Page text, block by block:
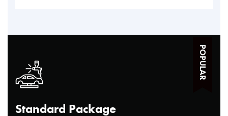
Standard Package
POPULAR